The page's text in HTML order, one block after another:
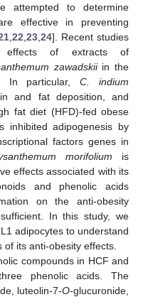
attempted to determine
effective in preventing
22 23 24]. Recent studies
effects of extracts of
zawadskiiin the
In particular,C. indium
and fat deposition, and
fat diet (HFD)-fed obese
inhibited adipogenesis by
factors genes in
morifolium is
effects associated with its
and phenolic acids
on the anti-obesity
In this study, we
adipocytes to understand
its anti-obesity effects.
compounds in HCF and
phenolic acids. The
luteolin-7-O-glucuronide,